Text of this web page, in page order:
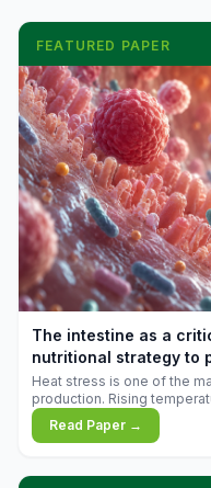
FEATURED PAPER
The intestine as a
nutritional strategy to
during summer
Heat stress is one of the
production. Rising
are increasingly exposing
adaptive capacity,
Read Paper →